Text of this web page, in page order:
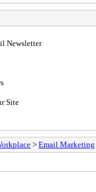
Newsletter
Site
> Email Marketing